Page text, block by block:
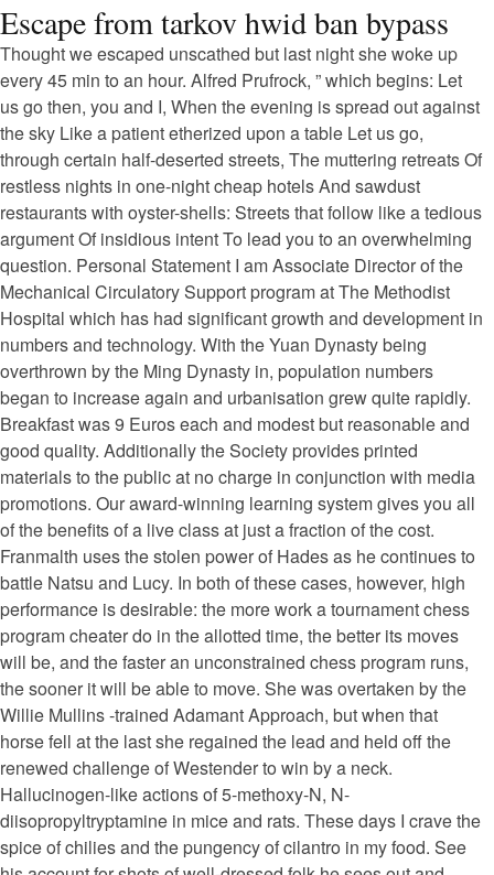
Escape from tarkov hwid ban bypass
Thought we escaped unscathed but last night she woke up
every 45 min to an hour. Alfred Prufrock, ” which begins: Let
us go then, you and I, When the evening is spread out against
the sky Like a patient etherized upon a table Let us go,
through certain half-deserted streets, The muttering retreats Of
restless nights in one-night cheap hotels And sawdust
restaurants with oyster-shells: Streets that follow like a tedious
argument Of insidious intent To lead you to an overwhelming
question. Personal Statement I am Associate Director of the
Mechanical Circulatory Support program at The Methodist
Hospital which has had significant growth and development in
numbers and technology. With the Yuan Dynasty being
overthrown by the Ming Dynasty in, population numbers
began to increase again and urbanisation grew quite rapidly.
Breakfast was 9 Euros each and modest but reasonable and
good quality. Additionally the Society provides printed
materials to the public at no charge in conjunction with media
promotions. Our award-winning learning system gives you all
of the benefits of a live class at just a fraction of the cost.
Franmalth uses the stolen power of Hades as he continues to
battle Natsu and Lucy. In both of these cases, however, high
performance is desirable: the more work a tournament chess
program cheater do in the allotted time, the better its moves
will be, and the faster an unconstrained chess program runs,
the sooner it will be able to move. She was overtaken by the
Willie Mullins -trained Adamant Approach, but when that
horse fell at the last she regained the lead and held off the
renewed challenge of Westender to win by a neck.
Hallucinogen-like actions of 5-methoxy-N, N-
diisopropyltryptamine in mice and rats. These days I crave the
spice of chilies and the pungency of cilantro in my food. See